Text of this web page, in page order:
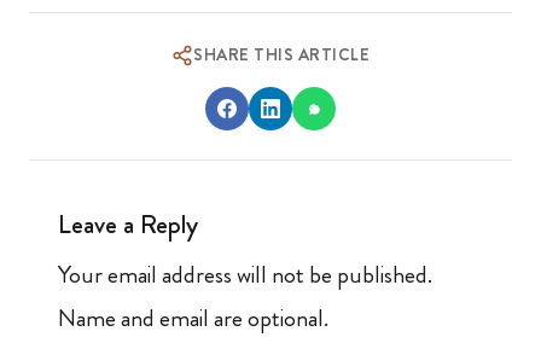
SHARE THIS ARTICLE
Leave a Reply
Your email address will not be published.
Name and email are optional.